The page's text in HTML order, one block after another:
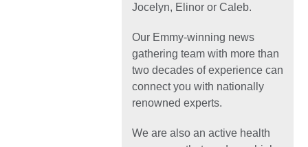
Jocelyn, Elinor or Caleb.
Our Emmy-winning news
gathering team with more than
two decades of experience can
connect you with nationally
renowned experts.
We are also an active health